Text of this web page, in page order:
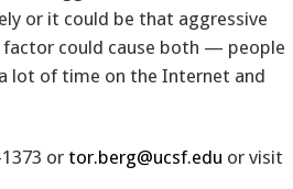
or it could be that aggressive
factor could cause both — people
lot of time on the Internet and
ortor.berg@ucsf.edu or visit